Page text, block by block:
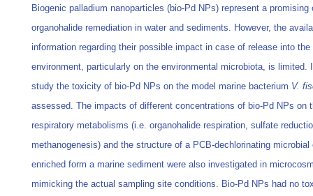
Biogenic palladium nanoparticles (bio-Pd NPs) represent a
organohalide remediation in water and sediments. However, the
information regarding their possible impact in case of release into the
environment, particularly on the environmental microbiota, is limited.
study the toxicity of bio-Pd NPs on the model marine bacterium V.
assessed. The impacts of different concentrations of bio-Pd NPs on
respiratory metabolisms (i.e. organohalide respiration, sulfate
methanogenesis) and the structure of a PCB-dechlorinating
enriched form a marine sediment were also investigated in
mimicking the actual sampling site conditions. Bio-Pd NPs had no